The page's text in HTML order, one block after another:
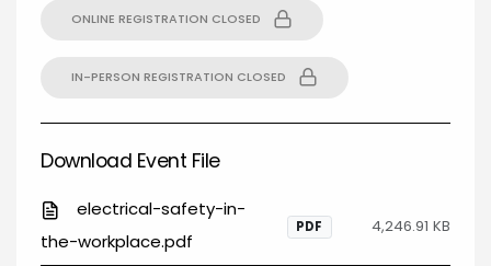
ONLINE REGISTRATION CLOSED
IN-PERSON REGISTRATION CLOSED
Download Event File
electrical-safety-in-
the-workplace.pdf
PDF 4,246.91 KB